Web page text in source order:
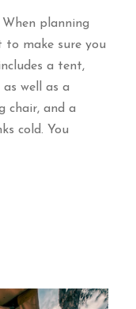
planning
to make sure you
a tent,
well as a
chair, and a
cold. You